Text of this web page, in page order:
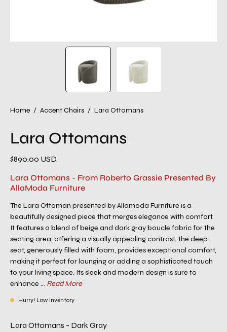
Home / Accent Chairs / Lara Ottomans
Lara Ottomans
$890.00 USD
Lara Ottomans - From Roberto Grassie Presented By
AllaModa Furniture
The Lara Ottoman presented by Allamoda Furniture is a
beautifully designed piece that merges elegance with comfort.
It features a blend of beige and dark gray boucle fabric for the
seating area, offering a visually appealing contrast. The deep
seat, generously filled with foam, provides exceptional comfort,
making it perfect for lounging or adding a sophisticated touch
to your living space. Its sleek and modern design is sure to
enhance ... Read More
Hurry! Low inventory
Lara Ottomans - Dark Gray